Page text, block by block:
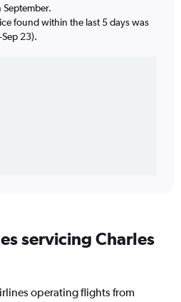
found within the last 5 days was
23).
servicing Charles
operating flights from